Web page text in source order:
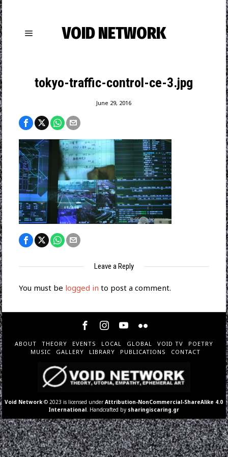
VOID NETWORK
tokyo-traffic-control-ce-3.jpg
June 29, 2016
Leave a Reply
You must be logged in to post a comment.
ABOUT THEORY EVENTS LOCAL GLOBAL VOID TV
POETRY
MUSIC
GALLERY LIBRARY PUBLICATIONS CONTACT
Void Network © 2023 is licensed underAttribution-NonCommercial-ShareAlike 4.0
International . Handcrafted by sharingiscaring.gr